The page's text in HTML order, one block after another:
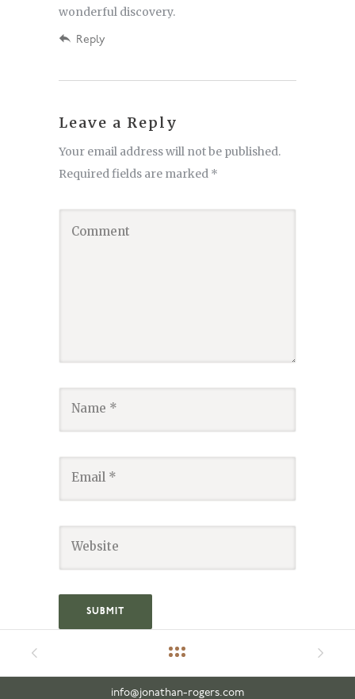
wonderful discovery.
Reply
Leave a Reply
Your email address will not be published.
Required fields are marked *
info@jonathan-rogers.com